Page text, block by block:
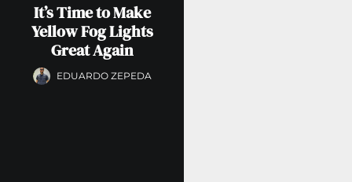
It’s Time to Make
Yellow Fog Lights
Great Again
EDUARDO ZEPEDA